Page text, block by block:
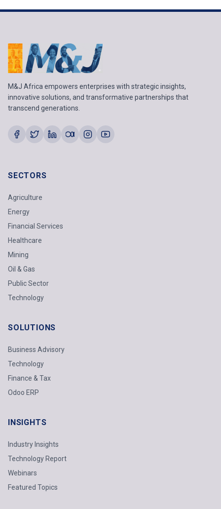
M&J Africa empowers enterprises with strategic insights,
innovative solutions, and transformative partnerships that
transcend generations.
SECTORS
Agriculture
Energy
Financial Services
Healthcare
Mining
Oil & Gas
Public Sector
Technology
SOLUTIONS
Business Advisory
Technology
Finance & Tax
Odoo ERP
INSIGHTS
Industry Insights
Technology Report
Webinars
Featured Topics